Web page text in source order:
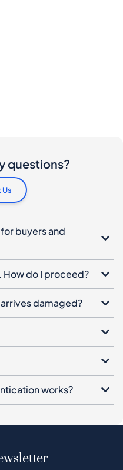
questions?
buyers and
How do I proceed?
damaged?
works?